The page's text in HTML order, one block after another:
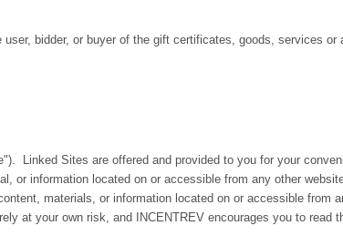
bidder, or buyer of the gift certificates, goods, services
Linked Sites are offered and provided to you for your
or information located on or accessible from any other
materials, or information located on or accessible
at your own risk, and INCENTREV encourages you to read